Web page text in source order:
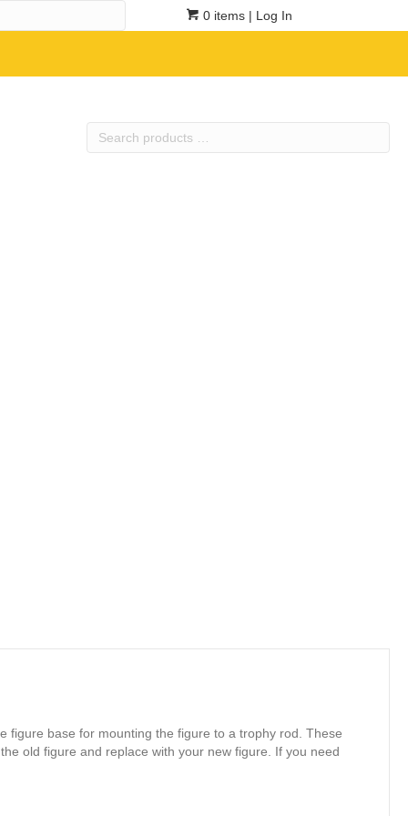
0 items | Log In
Search
figure base for mounting the figure to a trophy rod. These
old figure and replace with your new figure. If you need